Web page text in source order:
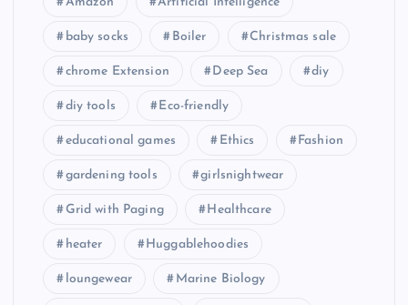
baby socks Boiler Christmas sale
chrome Extension Deep Sea diy
diy tools Eco-friendly
educational games Ethics Fashion
gardening tools girlsnightwear
Grid with Paging Healthcare
heater Huggablehoodies
loungewear Marine Biology